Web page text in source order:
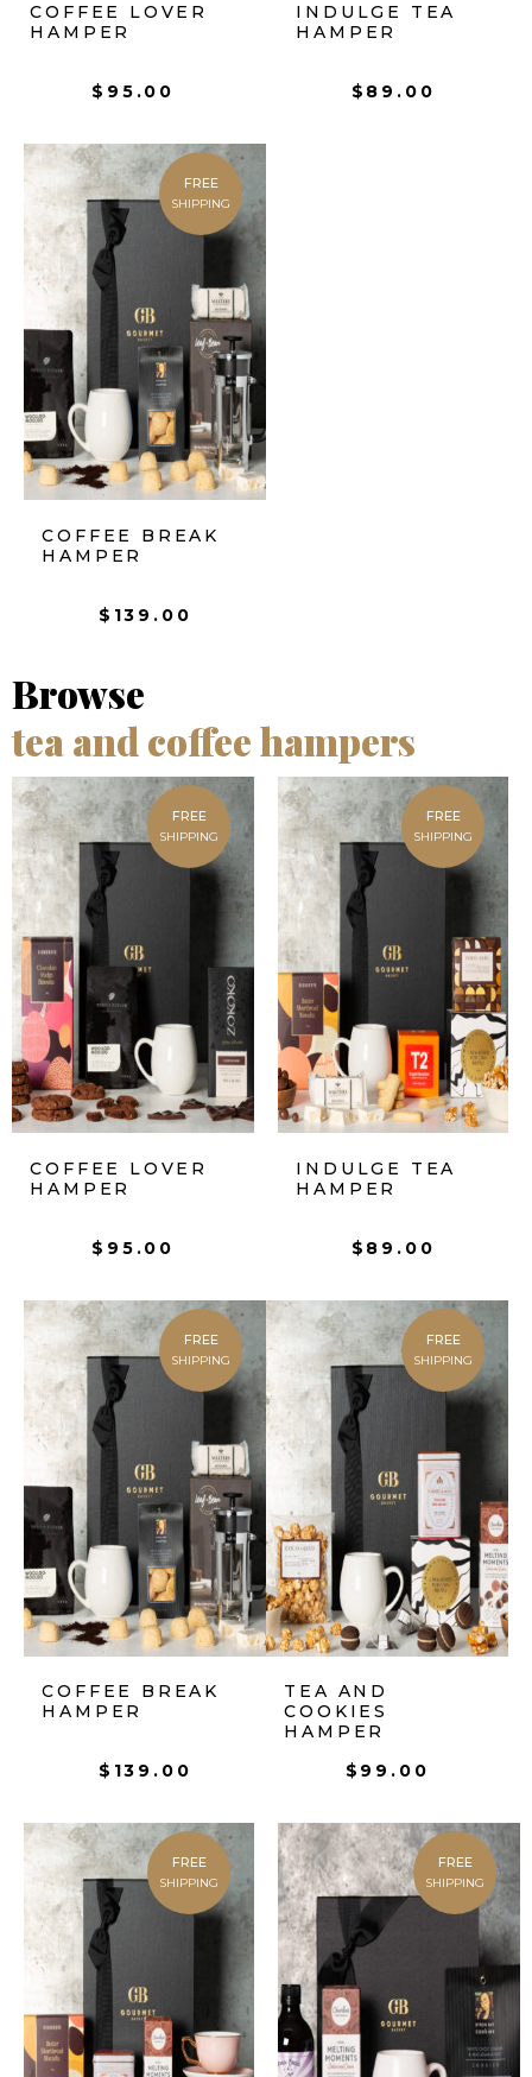
COFFEE LOVER
HAMPER
$ 95.00
INDULGE TEA
HAMPER
$ 89.00
FREE
SHIPPING
COFFEE BREAK
HAMPER
$ 139.00
Browse
tea and coffee hampers
FREE
SHIPPING
COFFEE LOVER
HAMPER
$ 95.00
FREE
SHIPPING
INDULGE TEA
HAMPER
$ 89.00
FREE
SHIPPING
COFFEE BREAK
HAMPER
$ 139.00
FREE
SHIPPING
TEA AND
COOKIES
HAMPER
$ 99.00
FREE
SHIPPING
FREE
SHIPPING